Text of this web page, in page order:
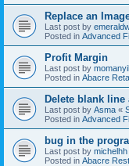
Replace an
Last post by
Posted in Advanced
Profit Margin
Last post by
Posted in Abacre
Delete blank
Last post by Asma «
Posted in Advanced
bug in the
Last post by michelhh
Posted in Abacre